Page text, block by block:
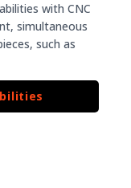
with CNC
simultaneous
such as